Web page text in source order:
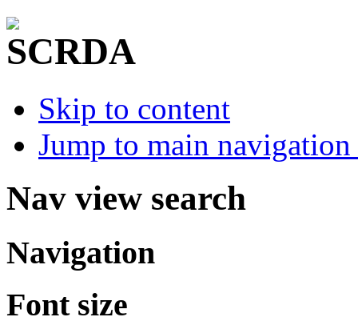
Skip to content
Jump to main
Nav view search
Navigation
Font size